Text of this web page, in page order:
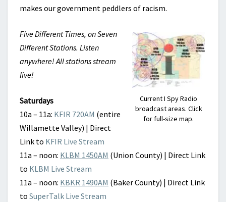
makes our government peddlers of racism.
Current I Spy Radio
broadcast areas. Click
for full-size map.
Five Different Times, on Seven
Different Stations. Listen
anywhere! All stations stream
live!
Saturdays
10a – 11a: KFIR 720AM (entire
Willamette Valley) | Direct
Link to KFIR Live Stream
11a – noon: KLBM 1450AM (Union County) | Direct Link
to KLBM Live Stream
11a – noon: KBKR 1490AM (Baker County) | Direct Link
to SuperTalk Live Stream